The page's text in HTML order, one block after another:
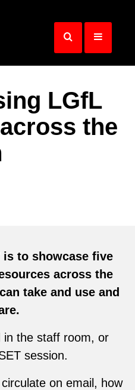
LGfL
the
to showcase five
across the
take and use and
in the staff room, or
session.
on email, how